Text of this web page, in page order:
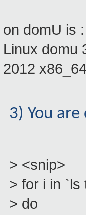
on domU is :
Linux domu
2012
3) You
> <snip>
> for i in `ls
> do